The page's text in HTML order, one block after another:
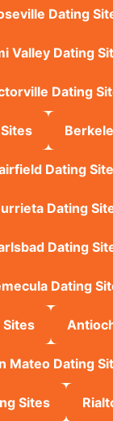
Dating
Valley Dating
Dating
Dating
Dating
Dating
Dating
Mateo Dating
Sites